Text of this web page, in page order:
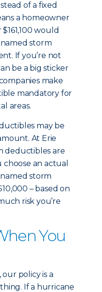
of a fixed
a homeowner
would
storm
If you’re not
be a big sticker
make
mandatory for
areas.
may be
At Erie
deductibles are
an actual
storm
– based on
risk you’re
You
policy is a
If a hurricane